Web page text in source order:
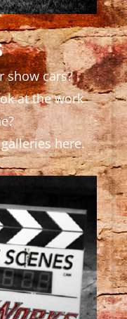
show cars?
at the work
here.